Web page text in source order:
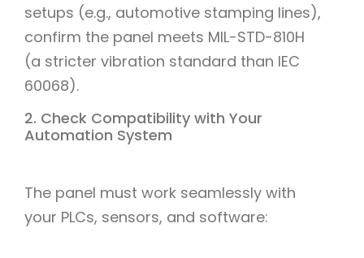
setups (e.g., automotive stamping lines),
confirm the panel meets MIL-STD-810H
(a stricter vibration standard than IEC
60068).​
2. Check Compatibility with Your
Automation System
The panel must work seamlessly with
your PLCs, sensors, and software:​